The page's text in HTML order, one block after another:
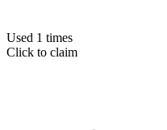
Used 1 times
Click to claim